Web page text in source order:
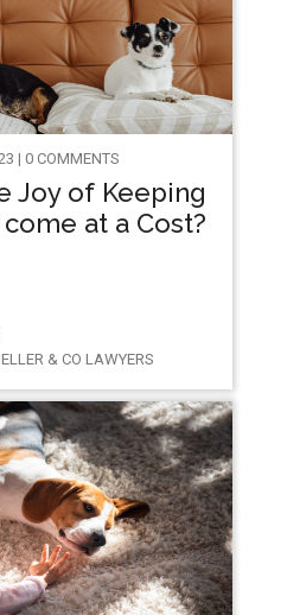
| 0 COMMENTS
Joy of Keeping
at a Cost?
& CO LAWYERS